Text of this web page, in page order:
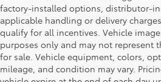
factory-installed options, distributor-
applicable handling or delivery
qualify for all incentives. Vehicle
purposes only and may not represent
for sale. Vehicle equipment, colors,
mileage, and condition may vary.